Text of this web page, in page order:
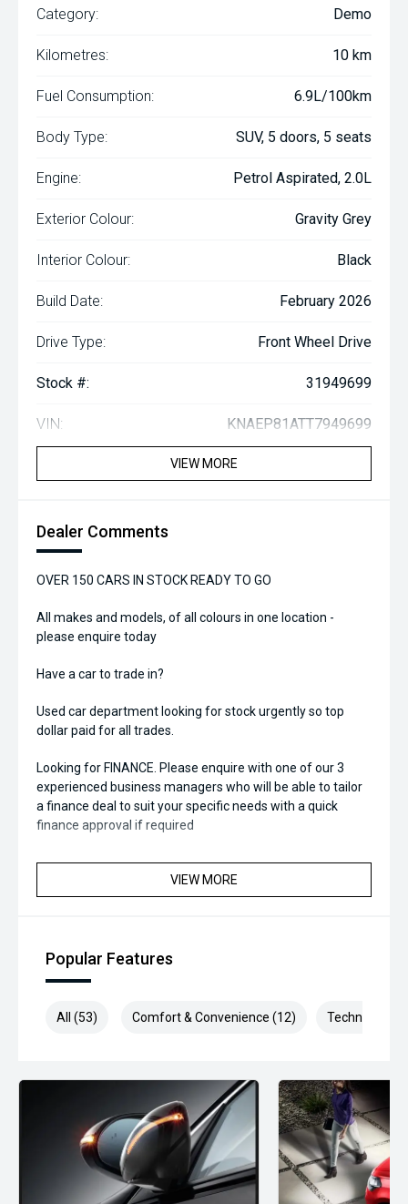
Category: Demo
Kilometres: 10 km
Fuel Consumption: 6.9L/100km
Body Type: SUV, 5 doors, 5 seats
Engine: Petrol Aspirated, 2.0L
Exterior Colour: Gravity Grey
Interior Colour: Black
Build Date: February 2026
Drive Type: Front Wheel Drive
Stock #: 31949699
VIN: KNAEP81ATT7949699
VIEW MORE
Dealer Comments
OVER 150 CARS IN STOCK READY TO GO
All makes and models, of all colours in one location -
please enquire today
Have a car to trade in?
Used car department looking for stock urgently so top
dollar paid for all trades.
Looking for FINANCE. Please enquire with one of our 3
experienced business managers who will be able to tailor
a finance deal to suit your specific needs with a quick
finance approval if required
VIEW MORE
Popular Features
All (53) Comfort & Convenience (12) Technology